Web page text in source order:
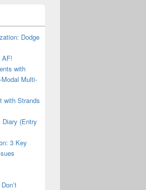
Dodge
AF!
with
Multi-
with Strands
Diary (Entry
3 Key